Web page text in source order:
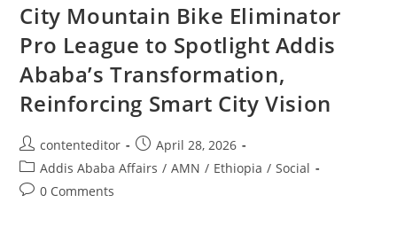
City Mountain Bike Eliminator
Pro League to Spotlight Addis
Ababa’s Transformation,
Reinforcing Smart City Vision
contenteditor
April 28, 2026
Addis Ababa Affairs / AMN / Ethiopia / Social
0 Comments